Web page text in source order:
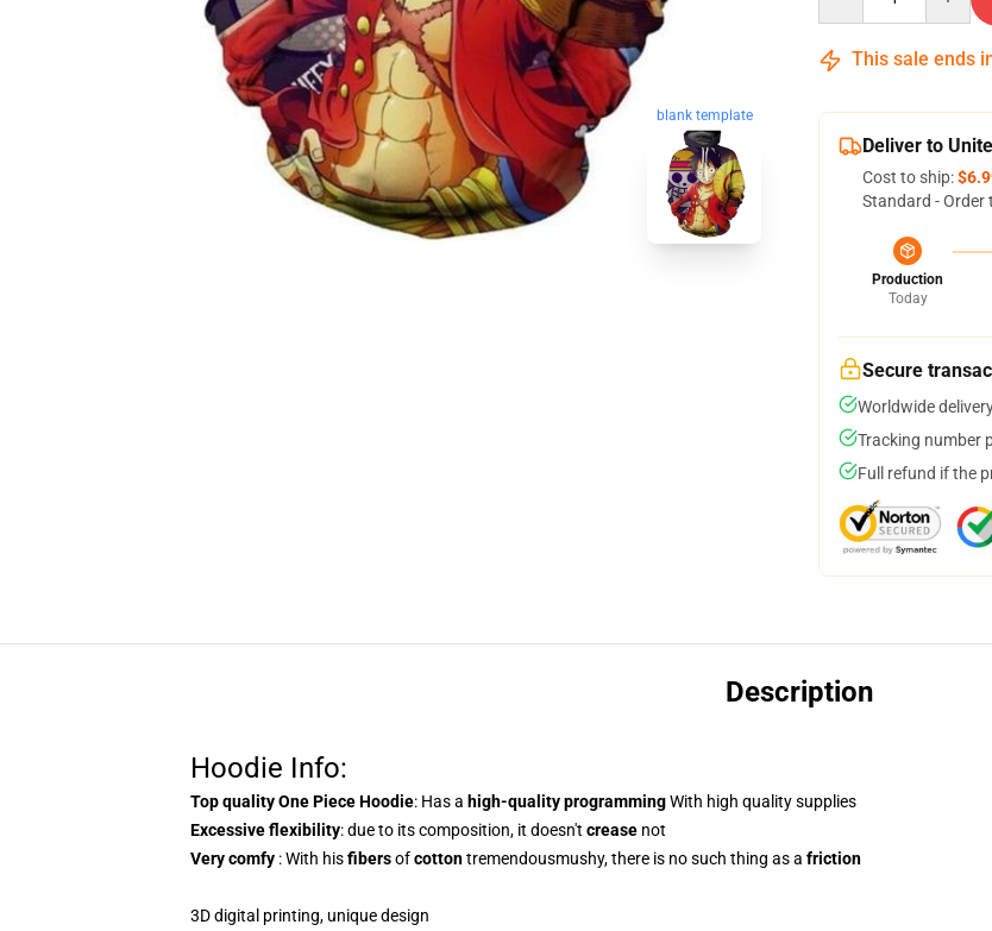
blank template
This sale ends
Deliver to
Cost to ship:
Standard - Order
Production
Today
Secure
Worldwide
Tracking number
Full refund if the
Description
Hoodie Info:
Top quality One Piece Hoodie: Has a high-quality programmingWith high quality supplies
Excessive flexibility: due to its composition, it doesn't crease not
Very comfy : With hisfibersofcottontremendousmushy, there is no such thing as a friction
3D digital printing, unique design